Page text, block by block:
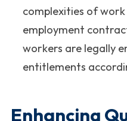
complexities of
employment
workers are legally
entitlements
Enhancing